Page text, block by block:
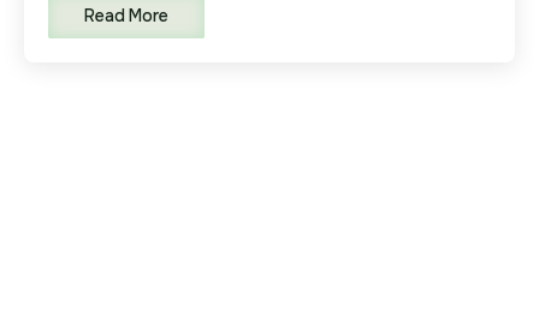
Read More